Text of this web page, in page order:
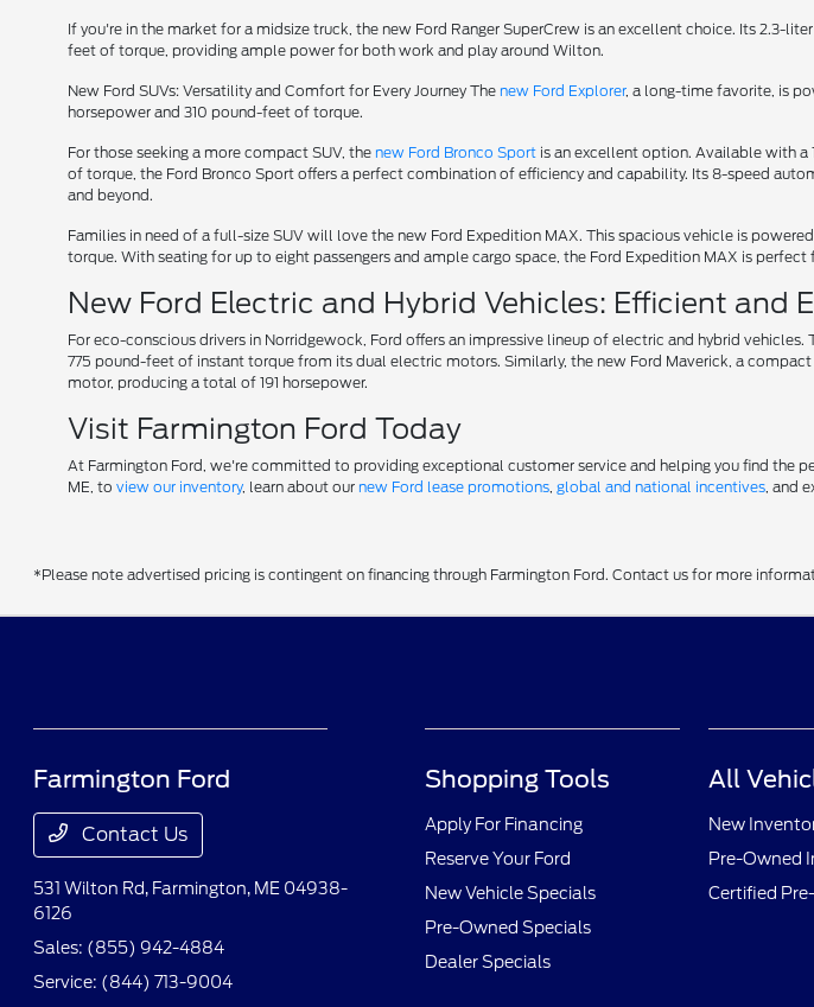
If you're in the market for a midsize truck, the new Ford Ranger SuperCrew is an excellent choice. Its 2.3-
feet of torque, providing ample power for both work and play around Wilton.
New Ford SUVs: Versatility and Comfort for Every Journey The new Ford Explorer, a long-time favorite, is
horsepower and 310 pound-feet of torque.
For those seeking a more compact SUV, the new Ford Bronco Sport is an excellent option. Available with
of torque, the Ford Bronco Sport offers a perfect combination of efficiency and capability. Its 8-speed
and beyond.
Families in need of a full-size SUV will love the new Ford Expedition MAX. This spacious vehicle is
torque. With seating for up to eight passengers and ample cargo space, the Ford Expedition MAX is
New Ford Electric and Hybrid Vehicles: Efficient and
For eco-conscious drivers in Norridgewock, Ford offers an impressive lineup of electric and hybrid
775 pound-feet of instant torque from its dual electric motors. Similarly, the new Ford Maverick, a
motor, producing a total of 191 horsepower.
Visit Farmington Ford Today
At Farmington Ford, we're committed to providing exceptional customer service and helping you find the
ME, toview our inventory, learn about our new Ford lease promotions,global and national incentives, and
*Please note advertised pricing is contingent on financing through Farmington Ford. Contact us for more
Farmington Ford
Contact Us
531 Wilton Rd, Farmington, ME 04938-
6126
Sales: (855) 942-4884
Service: (844) 713-9004
Shopping Tools
Apply For Financing
Reserve Your Ford
New Vehicle Specials
Pre-Owned Specials
Dealer Specials
All
New
Pre-Owned
Certified